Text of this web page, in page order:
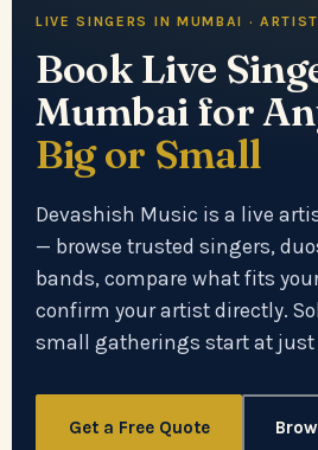
LIVE SINGERS IN MUMBAI ·
Book Live
Mumbai for
Big or Small
Devashish Music is a live
— browse trusted singers,
bands, compare what fits
confirm your artist directly.
small gatherings start at just
Get a Free Quote